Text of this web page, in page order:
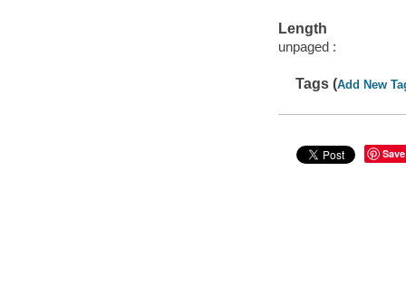
Length
unpaged :
Tags (Add New
Save